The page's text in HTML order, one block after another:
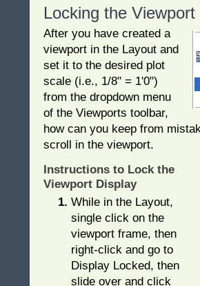
Locking the Viewport
After you have created a
viewport in the Layout and
set it to the desired plot
scale (i.e., 1/8" = 1'0")
from the dropdown menu
of the Viewports toolbar,
how can you keep from
scroll in the viewport.
Instructions to Lock the
Viewport Display
While in the Layout,
single click on the
viewport frame, then
right-click and go to
Display Locked, then
slide over and click